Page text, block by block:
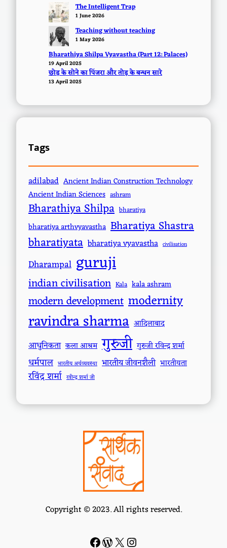
The Intelligent Trap
1 June 2026
Teaching without teaching
1 May 2026
Bharathiya Shilpa Vyavastha (Part 12: Palaces)
19 April 2025
छोड़ के सोने का पिंजरा और तोड़ के बन्धन सारे
13 April 2025
Tags
adilabad Ancient Indian Construction Technology
Ancient Indian Sciences ashram
Bharathiya Shilpa bharatiya
bharatiya arthvyavastha Bharatiya Shastra
bharatiyata bharatiya vyavastha civilisation
Dharampal guruji
indian civilisation Kala kala ashram
modern development modernity
ravindra sharma आदिलाबाद
आधुनिकता कला आश्रम गुरुजी गुरुजी रविन्द्र शर्मा
धर्मपाल भारतीय अर्थव्यवस्था भारतीय जीवनशैली भारतीयता
रविंद्र शर्मा रवीन्द्र शर्मा जी
Copyright © 2023. All rights reserved.
Facebook WordPress # Instagram